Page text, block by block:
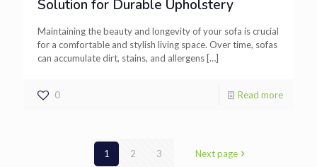
Solution for Durable Upholstery
Maintaining the beauty and longevity of your sofa is crucial
for a comfortable and stylish living space. Over time, sofas
can accumulate dirt, stains, and allergens[…]
0 Read more
1 2 3 Next page